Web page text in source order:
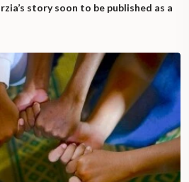
story soon to be published as a